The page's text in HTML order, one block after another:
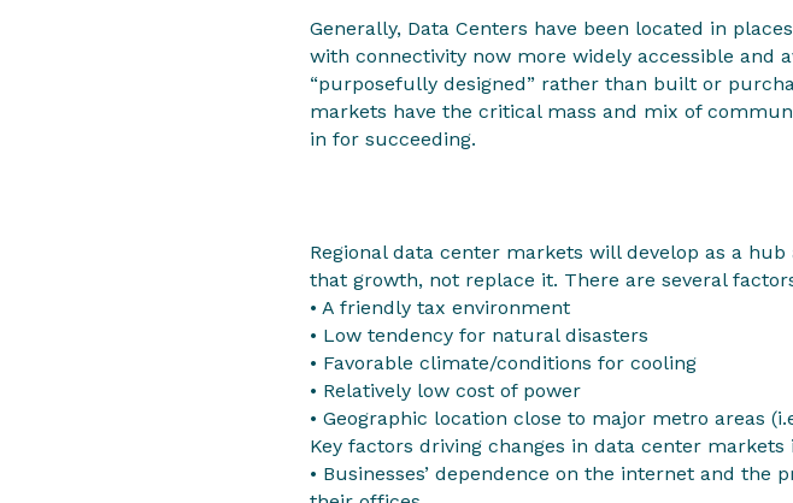
Generally, Data Centers have been located in
with connectivity now more widely accessible and
“purposefully designed” rather than built or
markets have the critical mass and mix of
in for succeeding.
Regional data center markets will develop as a
that growth, not replace it. There are several
• A friendly tax environment
• Low tendency for natural disasters
• Favorable climate/conditions for cooling
• Relatively low cost of power
• Geographic location close to major metro areas
Key factors driving changes in data center markets
• Businesses’ dependence on the internet and